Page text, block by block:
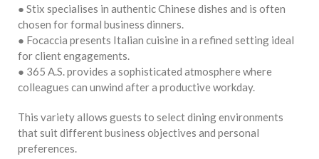
● Stix specialises in authentic Chinese dishes and is often
chosen for formal business dinners.
● Focaccia presents Italian cuisine in a refined setting ideal
for client engagements.
● 365 A.S. provides a sophisticated atmosphere where
colleagues can unwind after a productive workday.
This variety allows guests to select dining environments
that suit different business objectives and personal
preferences.